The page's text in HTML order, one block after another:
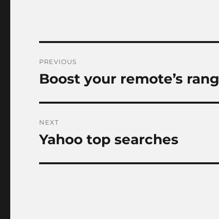
navigation
PREVIOUS
Previous
Boost your remote’s
NEXT
Next
Yahoo top searches